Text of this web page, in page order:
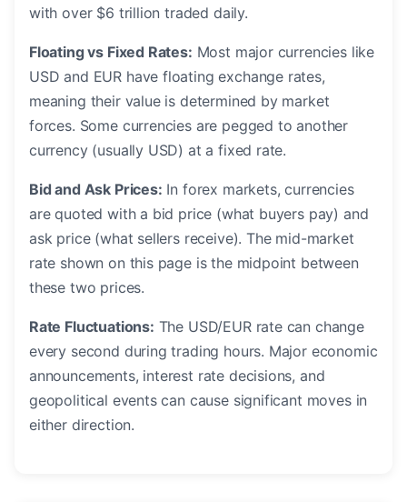
with over $6 trillion traded daily.
Floating vs Fixed Rates: Most major currencies like
USD and EUR have floating exchange rates,
meaning their value is determined by market
forces. Some currencies are pegged to another
currency (usually USD) at a fixed rate.
Bid and Ask Prices: In forex markets, currencies
are quoted with a bid price (what buyers pay) and
ask price (what sellers receive). The mid-market
rate shown on this page is the midpoint between
these two prices.
Rate Fluctuations: The USD/EUR rate can change
every second during trading hours. Major economic
announcements, interest rate decisions, and
geopolitical events can cause significant moves in
either direction.